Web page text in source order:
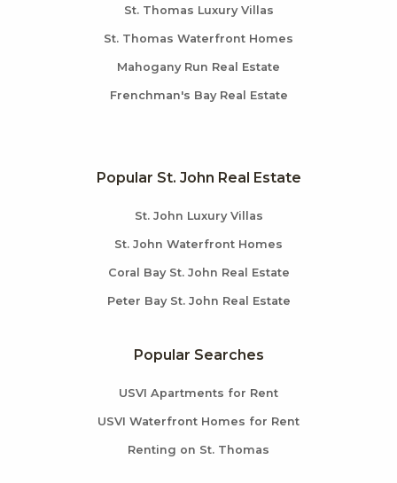
St. Thomas Luxury Villas
St. Thomas Waterfront Homes
Mahogany Run Real Estate
Frenchman's Bay Real Estate
Popular St. John Real Estate
St. John Luxury Villas
St. John Waterfront Homes
Coral Bay St. John Real Estate
Peter Bay St. John Real Estate
Popular Searches
USVI Apartments for Rent
USVI Waterfront Homes for Rent
Renting on St. Thomas